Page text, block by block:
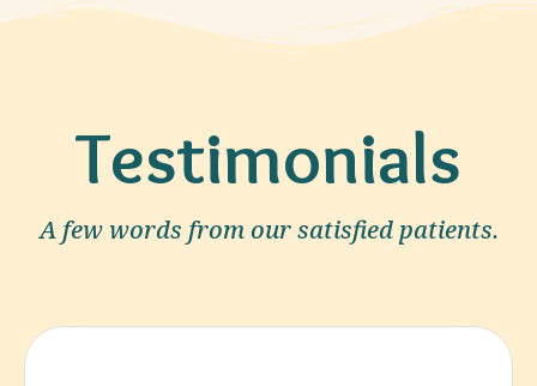
Testimonials
A few words from our satisfied patients.